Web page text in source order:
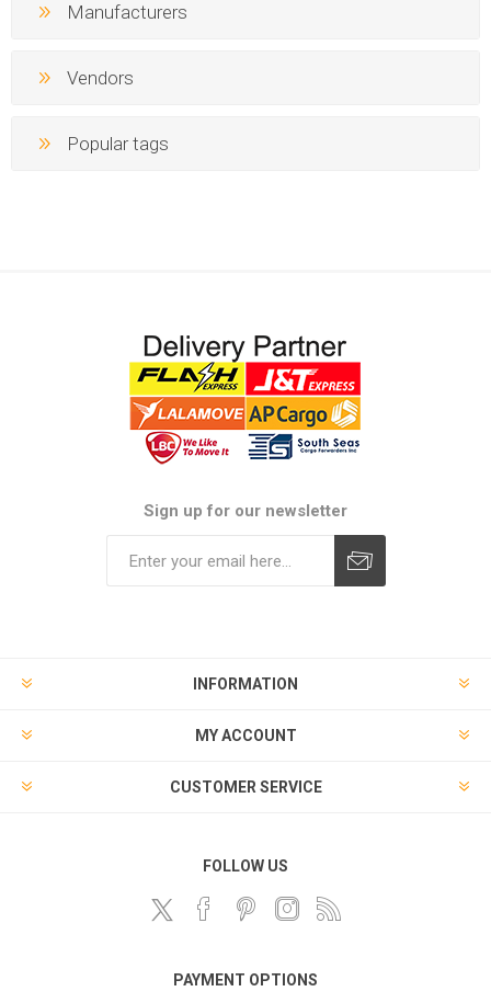
Manufacturers
Vendors
Popular tags
Sign up for our newsletter
INFORMATION
MY ACCOUNT
CUSTOMER SERVICE
FOLLOW US
PAYMENT OPTIONS